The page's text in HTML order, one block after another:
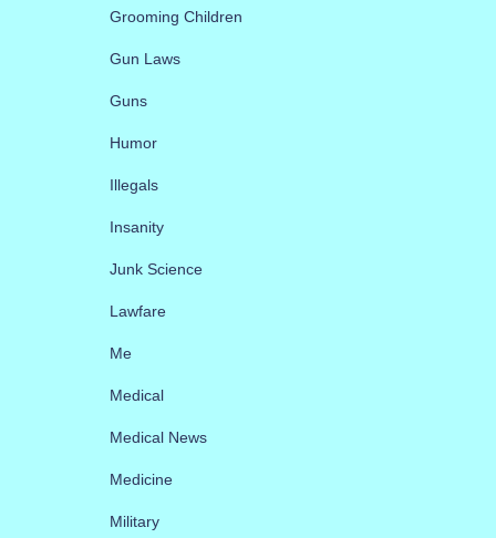
Grooming Children
Gun Laws
Guns
Humor
Illegals
Insanity
Junk Science
Lawfare
Me
Medical
Medical News
Medicine
Military